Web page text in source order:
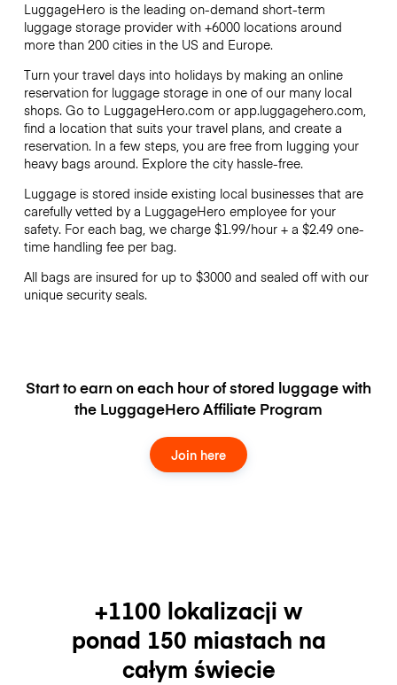
LuggageHero is the leading on-demand short-term
luggage storage provider with +6000 locations around
more than 200 cities in the US and Europe.
Turn your travel days into holidays by making an online
reservation for luggage storage in one of our many local
shops. Go to LuggageHero.com or app.luggagehero.com,
find a location that suits your travel plans, and create a
reservation. In a few steps, you are free from lugging your
heavy bags around. Explore the city hassle-free.
Luggage is stored inside existing local businesses that are
carefully vetted by a LuggageHero employee for your
safety. For each bag, we charge $1.99/hour + a $2.49one-
time handling fee per bag.
All bags are insured for up to $3000and sealed off with our
unique security seals.
Start to earn on each hour of stored luggage with
the LuggageHero Affiliate Program
Join here
+1100 lokalizacji w
ponad 150 miastach na
całym świecie